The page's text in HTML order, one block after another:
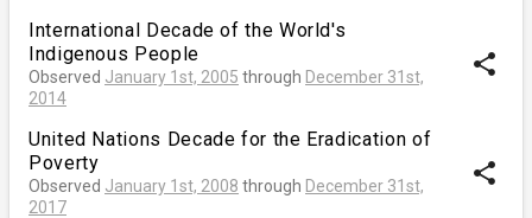
International Decade of the World's
Indigenous People
Observed January 1st, 2005 through December 31st,
2014
share
United Nations Decade for the Eradication of
Poverty
Observed January 1st, 2008 through December 31st,
2017
share